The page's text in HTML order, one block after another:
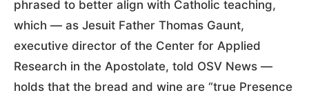
phrased to better align with Catholic teaching,
which — as Jesuit Father Thomas Gaunt,
executive director of the Center for Applied
Research in the Apostolate, told OSV News —
holds that the bread and wine are “true Presence